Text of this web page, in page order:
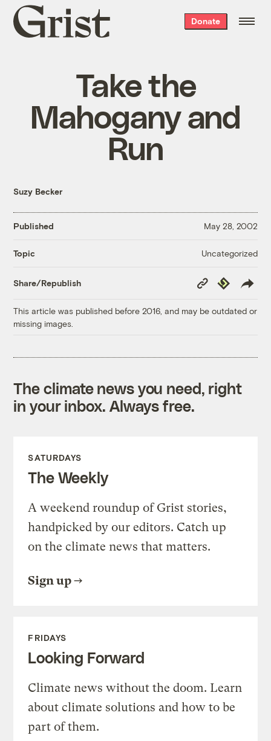
Grist
home
Donate
Take the
Mahogany and
Run
Suzy Becker
Published May 28, 2002
Topic Uncategorized
Share/Republish
Copy
Link
Republish
This article was published before 2016, and may be outdated or
missing images.
The climate news you need, right
in your inbox. Always free.
SATURDAYS
The Weekly
A weekend roundup of Grist stories,
handpicked by our editors. Catch up
on the climate news that matters.
Sign up
FRIDAYS
Looking Forward
Climate news without the doom. Learn
about climate solutions and how to be
part of them.